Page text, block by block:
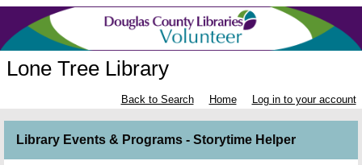
Lone Tree Library
Back to Search Home Log in to your account
Library Events & Programs - Storytime Helper